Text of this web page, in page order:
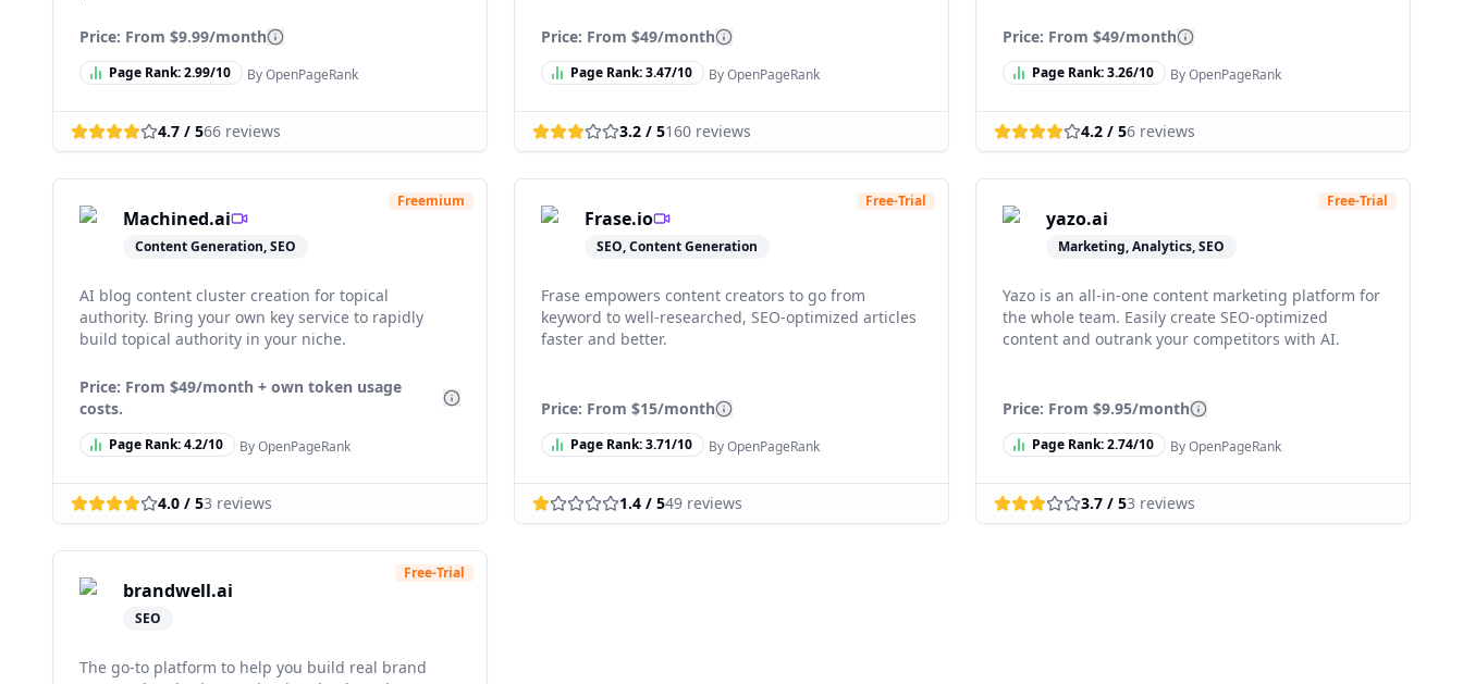
Price: From $9.99/month
Page Rank:2.99/10 By OpenPageRank
4.7 / 566 reviews
Price: From $49/month
Page Rank:3.47/10 By OpenPageRank
3.2 / 5160 reviews
Price: From $49/month
Page Rank:3.26/10 By OpenPageRank
4.2 / 56 reviews
Machined.ai
Content Generation, SEO
Freemium
AI blog content cluster creation for topical
authority. Bring your own key service to rapidly
build topical authority in your niche.
Price: From $49/month + own token usage
costs.
Page Rank:4.2/10 By OpenPageRank
4.0 / 53 reviews
Frase.io
SEO, Content Generation
Free-Trial
Frase empowers content creators to go from
keyword to well-researched, SEO-optimized articles
faster and better.
Price: From $15/month
Page Rank:3.71/10 By OpenPageRank
1.4 / 549 reviews
yazo.ai
Marketing, Analytics, SEO
Free-Trial
Yazo is an all-in-one content marketing platform for
the whole team. Easily create SEO-optimized
content and outrank your competitors with AI.
Price: From $9.95/month
Page Rank:2.74/10 By OpenPageRank
3.7 / 53 reviews
brandwell.ai
SEO
Free-Trial
The go-to platform to help you build real brand